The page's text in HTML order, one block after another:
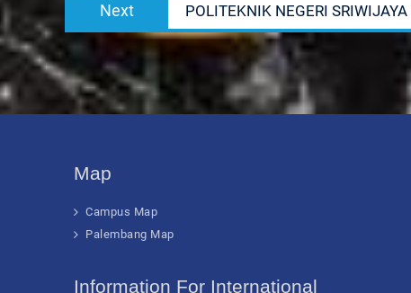
Next
post:
POLITEKNIK NEGERI
Map
Campus Map
Palembang Map
Information For International